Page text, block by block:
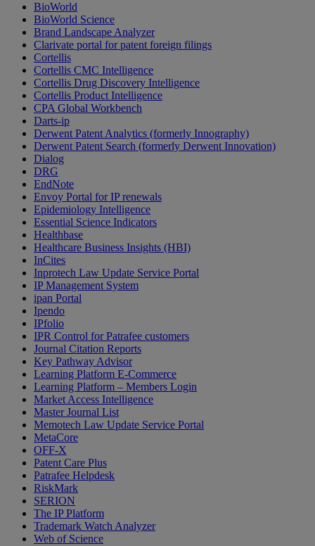
BioWorld
BioWorld Science
Brand Landscape Analyzer
Clarivate portal for patent foreign filings
Cortellis
Cortellis CMC Intelligence
Cortellis Drug Discovery Intelligence
Cortellis Product Intelligence
CPA Global Workbench
Darts-ip
Derwent Patent Analytics (formerly Innography)
Derwent Patent Search (formerly Derwent Innovation)
Dialog
DRG
EndNote
Envoy Portal for IP renewals
Epidemiology Intelligence
Essential Science Indicators
Healthbase
Healthcare Business Insights (HBI)
InCites
Inprotech Law Update Service Portal
IP Management System
ipan Portal
Ipendo
IPfolio
IPR Control for Patrafee customers
Journal Citation Reports
Key Pathway Advisor
Learning Platform E-Commerce
Learning Platform – Members Login
Market Access Intelligence
Master Journal List
Memotech Law Update Service Portal
MetaCore
OFF-X
Patent Care Plus
Patrafee Helpdesk
RiskMark
SERION
The IP Platform
Trademark Watch Analyzer
Web of Science